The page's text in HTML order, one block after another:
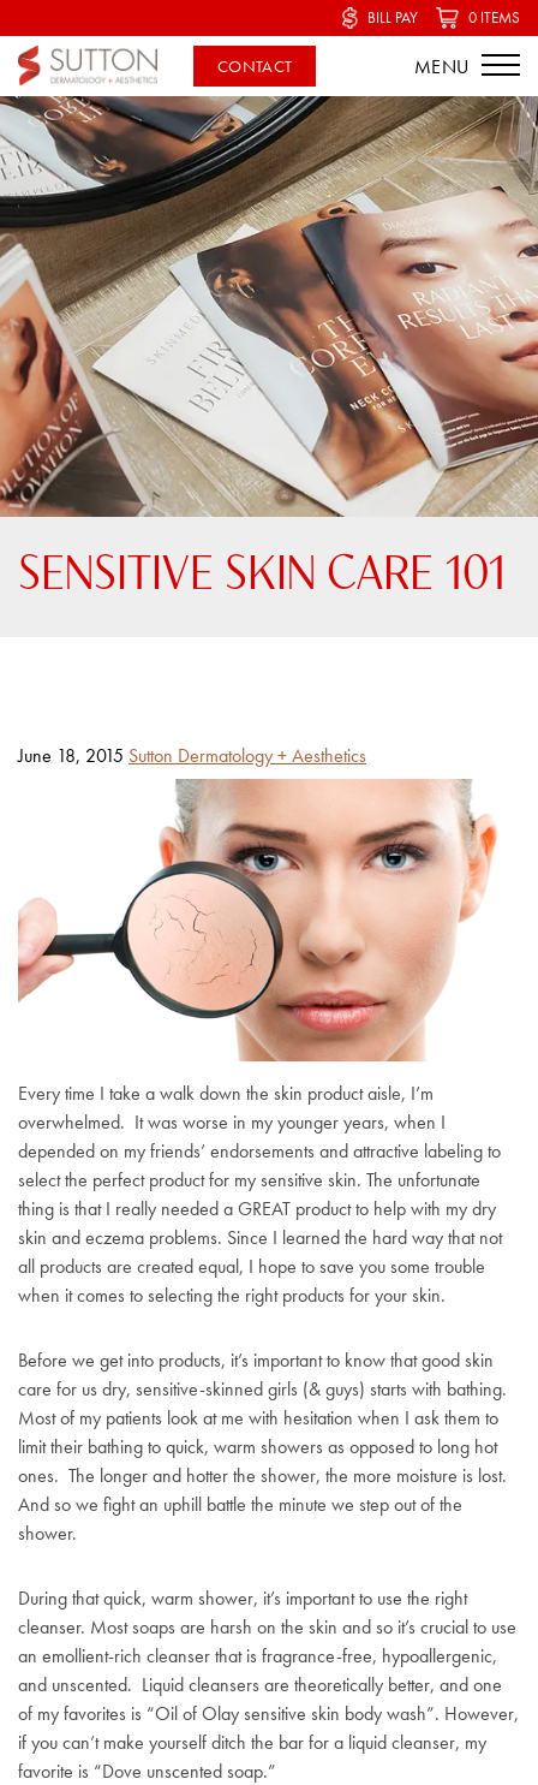
BILL PAY 0 ITEMS
SENSITIVE SKIN CARE 101
Posted
June 18, 2015 By
Sutton Dermatology + Aesthetics
Every time I take a walk down the skin product aisle, I’m
overwhelmed. It was worse in my younger years, when I
depended on my friends’ endorsements and attractive labeling to
select the perfect product for my sensitive skin. The unfortunate
thing is that I really needed a GREAT product to help with my dry
skin and eczema problems. Since I learned the hard way that not
all products are created equal, I hope to save you some trouble
when it comes to selecting the right products for your skin.
Before we get into products, it’s important to know that good skin
care for us dry, sensitive-skinned girls (& guys) starts with bathing.
Most of my patients look at me with hesitation when I ask them to
limit their bathing to quick, warm showers as opposed to long hot
ones. The longer and hotter the shower, the more moisture is lost.
And so we fight an uphill battle the minute we step out of the
shower.
During that quick, warm shower, it’s important to use the right
cleanser. Most soaps are harsh on the skin and so it’s crucial to use
an emollient-rich cleanser that is fragrance-free, hypoallergenic,
and unscented. Liquid cleansers are theoretically better, and one
of my favorites is “Oil of Olay sensitive skin body wash”. However,
if you can’t make yourself ditch the bar for a liquid cleanser, my
favorite is “Dove unscented soap.”
CONTACT